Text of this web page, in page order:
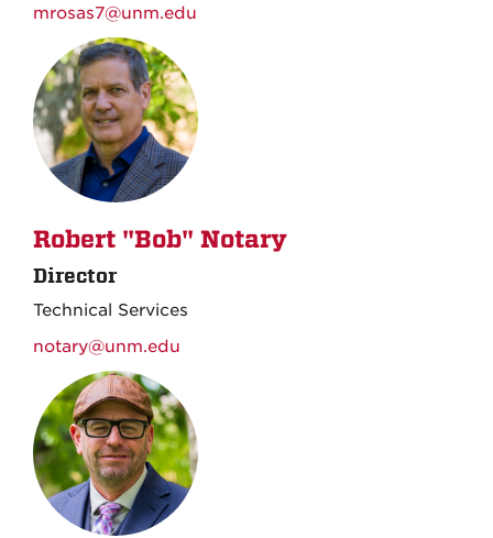
mrosas7@unm.edu
Robert "Bob" Notary
Director
Technical Services
notary@unm.edu